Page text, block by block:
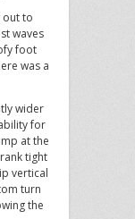
out to
waves
foot
was a
wider
for
at the
tight
vertical
turn
the